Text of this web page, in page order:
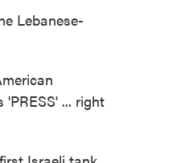
Lebanese-
... right